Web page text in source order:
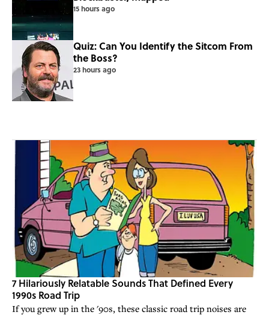
15 hours ago
Quiz: Can You Identify the Sitcom From
the Boss?
23 hours ago
7 Hilariously Relatable Sounds That Defined Every
1990s Road Trip
If you grew up in the '90s, these classic road trip noises are